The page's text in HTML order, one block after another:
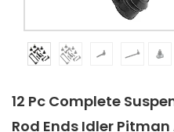
12 Pc Complete
Rod Ends Idler